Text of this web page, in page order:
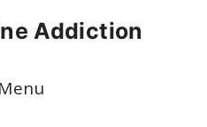
Addiction
Menu